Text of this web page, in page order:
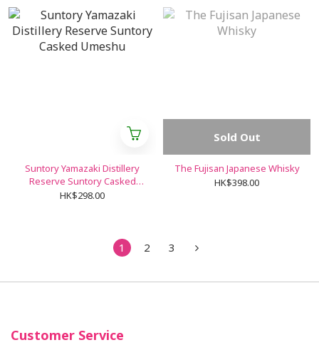
Suntory Yamazaki Distillery
Reserve Suntory Casked
Umeshu
HK$298.00
Sold Out
The Fujisan Japanese Whisky
HK$398.00
1 2 3
Customer Service